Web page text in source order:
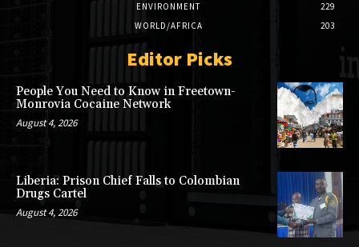
ENVIRONMENT
229
WORLD/AFRICA
203
Editor Picks
People You Need to Know in Freetown-
Monrovia Cocaine Network
August 4, 2026
Liberia: Prison Chief Falls to Colombian
Drugs Cartel
August 4, 2026